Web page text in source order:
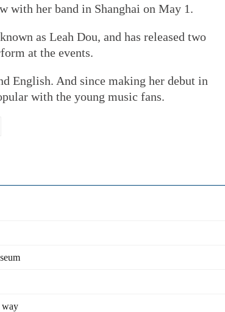
with her band in Shanghai on May 1.
as Leah Dou, and has released two
at the events.
English. And since making her debut in
with the young music fans.
way